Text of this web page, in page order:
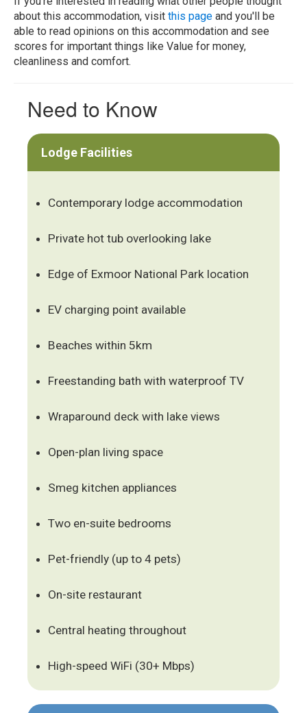
about this accommodation, visit this page and you'll be
able to read opinions on this accommodation and see
scores for important things like Value for money,
cleanliness and comfort.
Need to Know
Lodge Facilities
Contemporary lodge accommodation
Private hot tub overlooking lake
Edge of Exmoor National Park location
EV charging point available
Beaches within 5km
Freestanding bath with waterproof TV
Wraparound deck with lake views
Open-plan living space
Smeg kitchen appliances
Two en-suite bedrooms
Pet-friendly (up to 4 pets)
On-site restaurant
Central heating throughout
High-speed WiFi (30+ Mbps)